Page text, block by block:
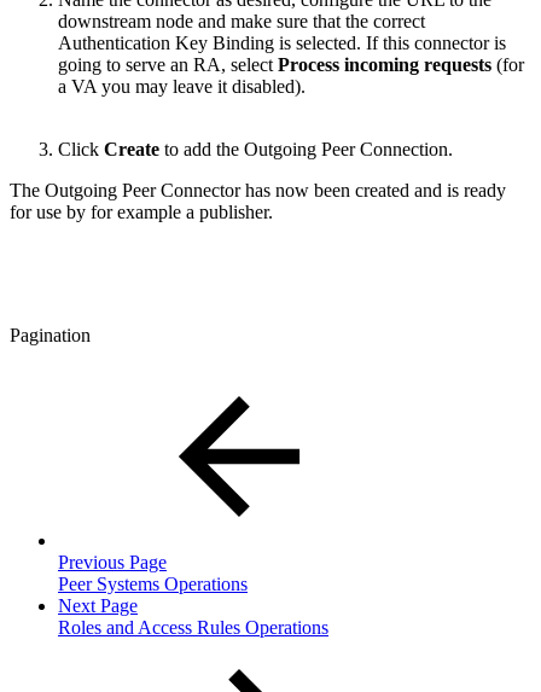
downstream node and make sure that the correct
Authentication Key Binding is selected. If this connector is
going to serve an RA, select Process incoming requests (for
a VA you may leave it disabled).
Click Create to add the Outgoing Peer Connection.
The Outgoing Peer Connector has now been created and is ready
for use by for example a publisher.
Pagination
Previous Page
Peer Systems Operations
Next Page
Roles and Access Rules Operations